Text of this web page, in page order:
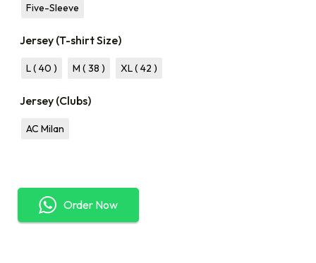
Five-Sleeve
Jersey (T-shirt Size)
L ( 40 ) M ( 38 ) XL ( 42 )
Jersey (Clubs)
AC Milan
Order Now